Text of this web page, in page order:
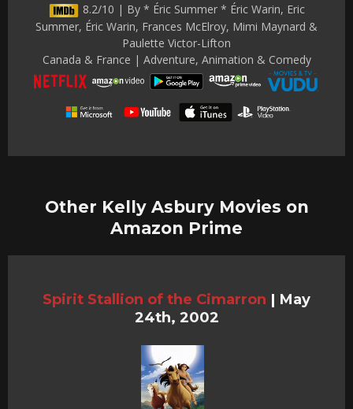
8.2/10 | By * Éric Summer * Éric Warin, Eric
Summer, Éric Warin, Frances McElroy, Mimi Maynard &
Paulette Victor-Lifton
Canada & France | Adventure, Animation & Comedy
Other Kelly Asbury Movies on
Amazon Prime
Spirit Stallion of the Cimarron | May
24th, 2002